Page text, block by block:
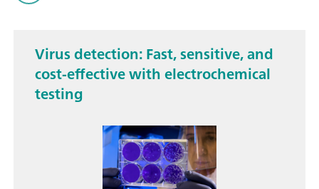
Virus detection: Fast, sensitive, and
cost-effective with electrochemical
testing